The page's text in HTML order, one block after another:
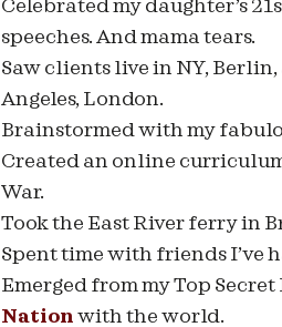
Celebrated my daughter’s
speeches. And mama tears.
Saw clients live in NY,
Angeles, London.
Brainstormed with my
Created an online
War.
Took the East River ferry in
Spent time with friends I’ve
Emerged from my Top
Nation with the world.